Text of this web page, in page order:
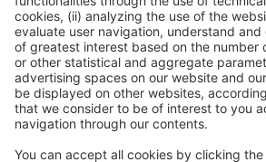
General informationLegal notice Privacy